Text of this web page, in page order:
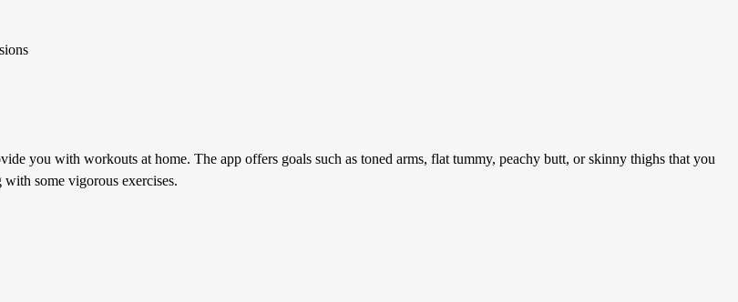
you with workouts at home. The app offers goals such as toned arms, flat tummy, peachy butt, or skinny thighs that you
some vigorous exercises.